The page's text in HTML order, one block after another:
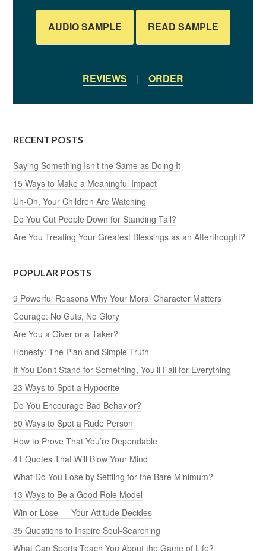
AUDIO SAMPLE READ SAMPLE
REVIEWS | ORDER
RECENT POSTS
Saying Something Isn’t the Same as Doing It
15 Ways to Make a Meaningful Impact
Uh-Oh, Your Children Are Watching
Do You Cut People Down for Standing Tall?
Are You Treating Your Greatest Blessings as an Afterthought?
POPULAR POSTS
9 Powerful Reasons Why Your Moral Character Matters
Courage: No Guts, No Glory
Are You a Giver or a Taker?
Honesty: The Plan and Simple Truth
If You Don’t Stand for Something, You’ll Fall for Everything
23 Ways to Spot a Hypocrite
Do You Encourage Bad Behavior?
50 Ways to Spot a Rude Person
How to Prove That You’re Dependable
41 Quotes That Will Blow Your Mind
What Do You Lose by Settling for the Bare Minimum?
13 Ways to Be a Good Role Model
Win or Lose — Your Attitude Decides
35 Questions to Inspire Soul-Searching
What Can Sports Teach You About the Game of Life?